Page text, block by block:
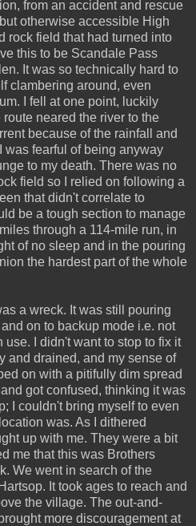
from an accident and rescue
otherwise accessible High
rock field that had turned into
this to be Scandale Pass
It was so technically hard to
clambering around, even
I fell at one point, luckily
neared the river to the
because of the rainfall and
was fearful of being anyway
to my death. There was no
field so I relied on following a
that didn't correlate to
be a tough section to manage
through a 114-mile run, in
of no sleep and in the pouring
the hardest part of the whole
a wreck. It was still pouring
on to backup mode i.e. not
use. I didn't want to stop to fix it
and drained, and my sense of
on with a pitifully dim spread
got confused, thinking it was
I couldn't bring myself to even
was. As I dithered
up with me. They were a bit
me that this was Brothers
We went in search of the
It took ages to reach and
the village. The out-and-
more discouragement at